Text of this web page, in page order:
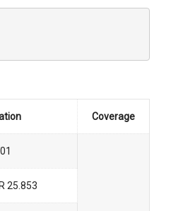
Coverage
25.853